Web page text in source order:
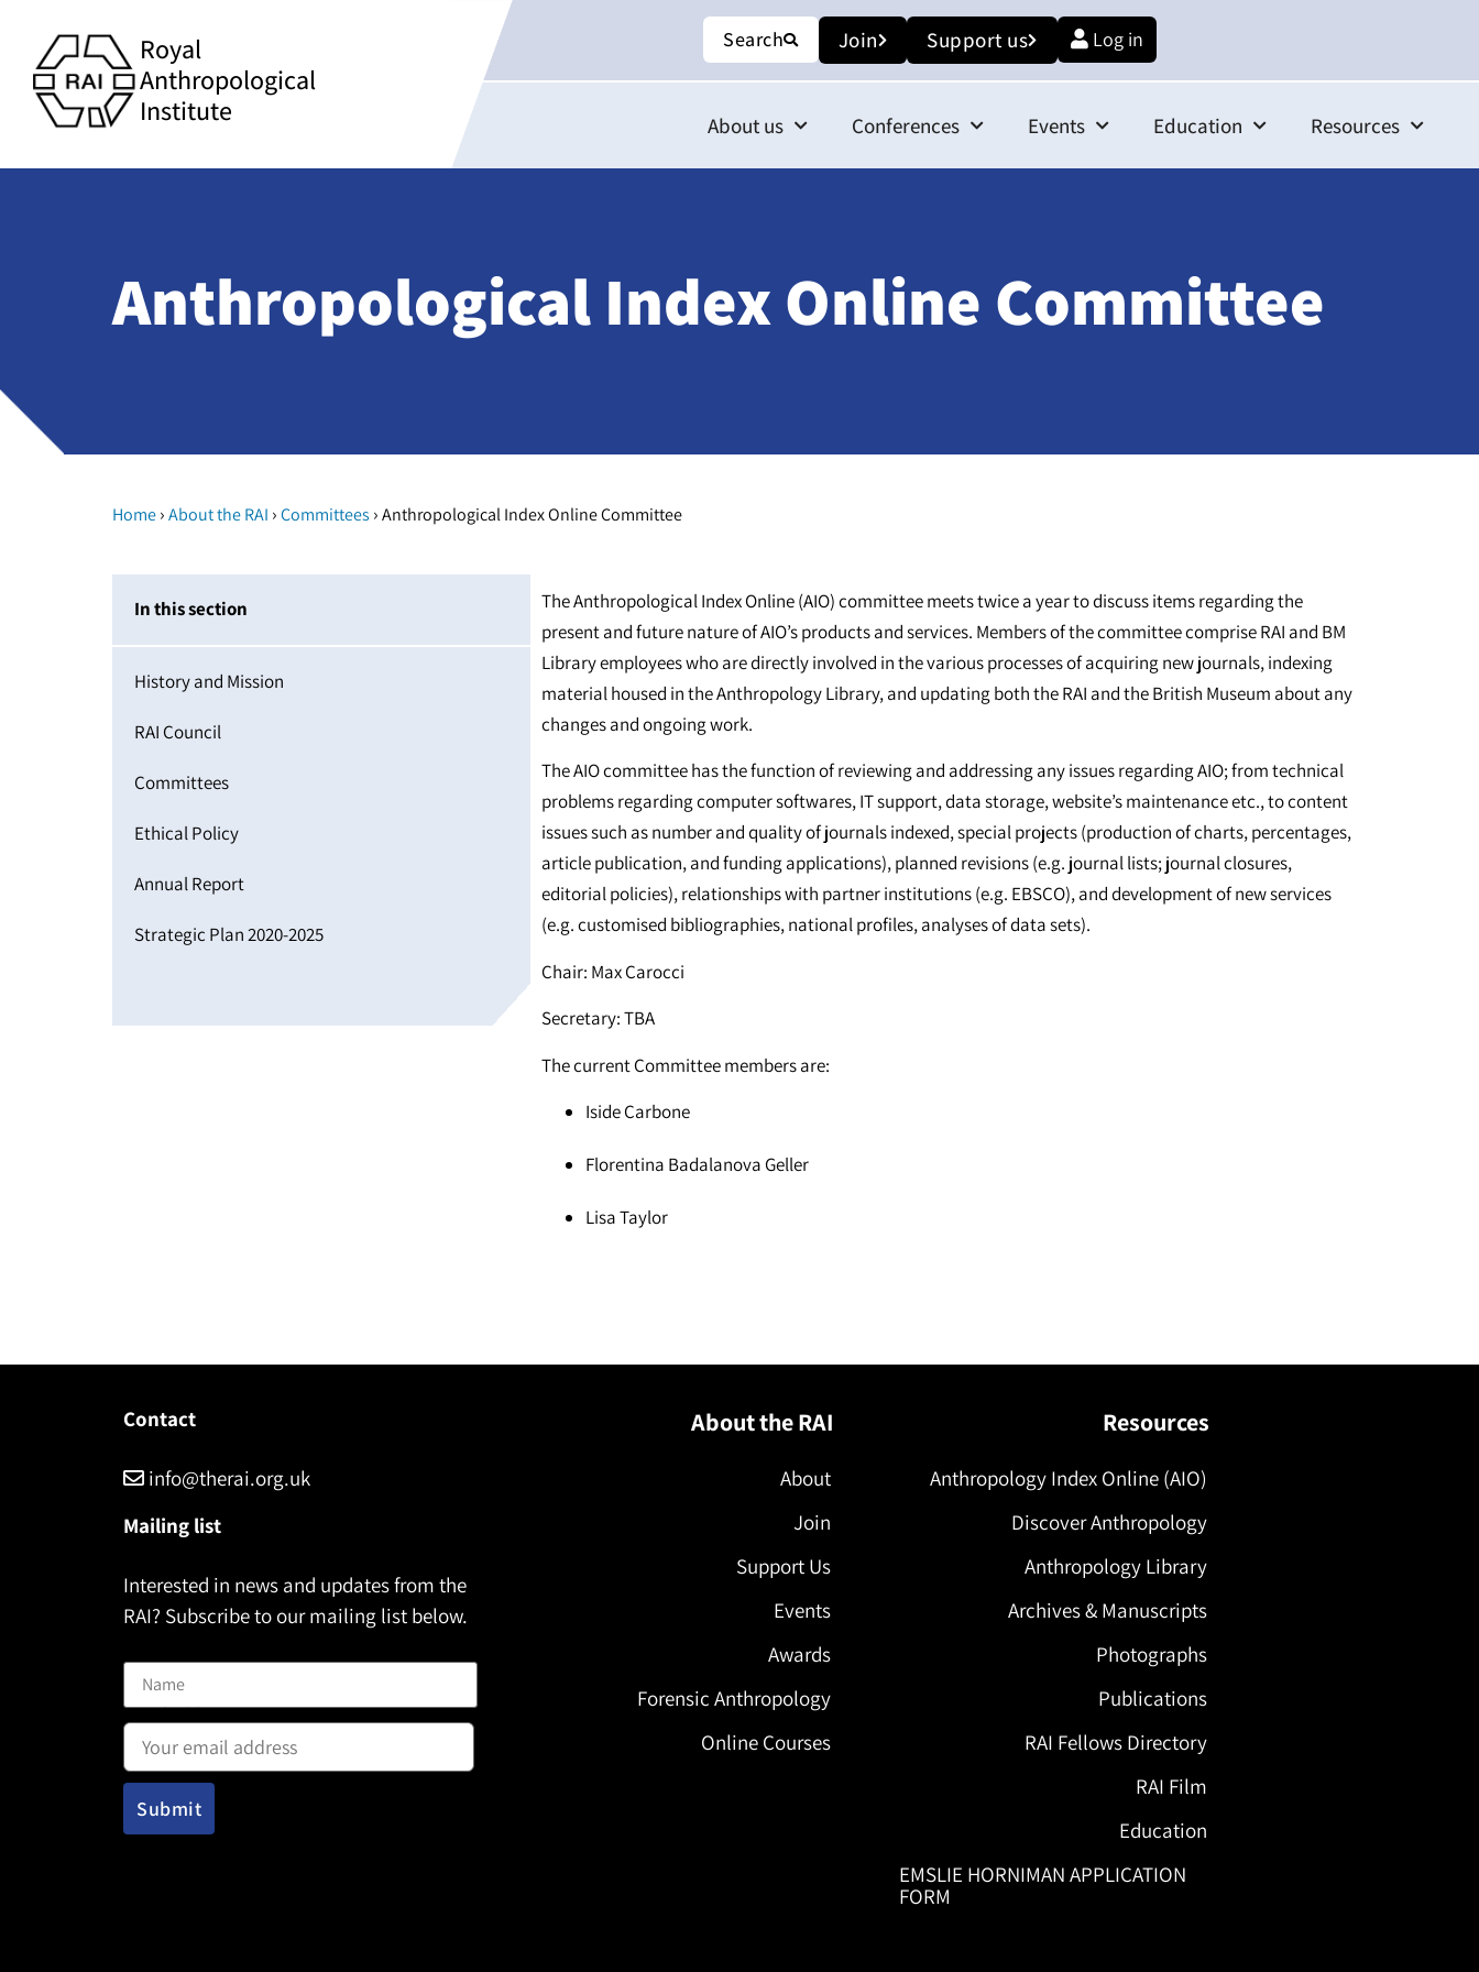
Royal
Anthropological
Institute
Search Join Support us Log in
About us Conferences Events Education Resources
Anthropological Index Online Committee
Home›About the RAI ›Committees ›Anthropological Index Online Committee
In this section
History and Mission
RAI Council
Committees
Ethical Policy
Annual Report
Strategic Plan 2020-2025
The Anthropological Index Online (AIO) committee meets twice a year to discuss items regarding the
present and future nature of AIO’s products and services. Members of the committee comprise RAI and BM
Library employees who are directly involved in the various processes of acquiring new journals, indexing
material housed in the Anthropology Library, and updating both the RAI and the British Museum about any
changes and ongoing work.
The AIO committee has the function of reviewing and addressing any issues regarding AIO; from technical
problems regarding computer softwares, IT support, data storage, website’s maintenance etc., to content
issues such as number and quality of journals indexed, special projects (production of charts, percentages,
article publication, and funding applications), planned revisions (e.g. journal lists; journal closures,
editorial policies), relationships with partner institutions (e.g. EBSCO), and development of new services
(e.g. customised bibliographies, national profiles, analyses of data sets).
Chair: Max Carocci
Secretary: TBA
The current Committee members are:
Iside Carbone
Florentina Badalanova Geller
Lisa Taylor
Contact
info@therai.org.uk
Mailing list
Interested in news and updates from the
RAI? Subscribe to our mailing list below.
Email address:
About the RAI
About
Join
Support Us
Events
Awards
Forensic Anthropology
Online Courses
Resources
Anthropology Index Online (AIO)
Discover Anthropology
Anthropology Library
Archives & Manuscripts
Photographs
Publications
RAI Fellows Directory
RAI Film
Education
EMSLIE HORNIMAN APPLICATION
FORM